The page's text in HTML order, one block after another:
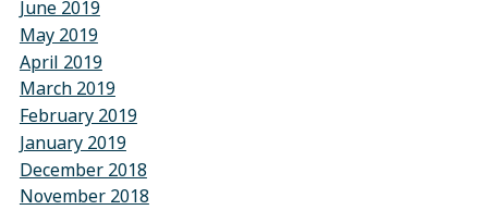
June 2019
May 2019
April 2019
March 2019
February 2019
January 2019
December 2018
November 2018